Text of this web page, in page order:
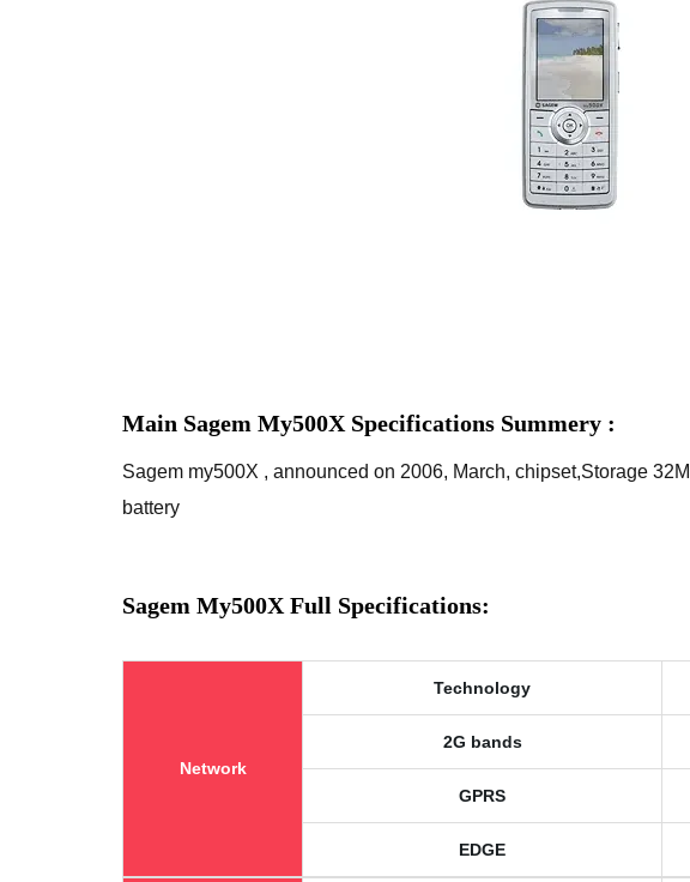
Main Sagem My500X Specifications Summery :
Sagem my500X , announced on 2006, March, chipset,Storage
battery
Sagem My500X Full Specifications:
Network
Technology
2G bands
GPRS
EDGE